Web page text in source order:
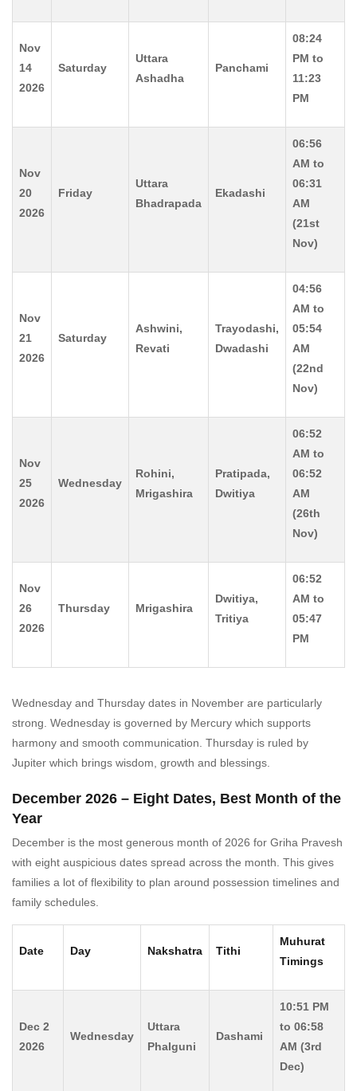
Nov
14
2026
Saturday
Uttara
Ashadha
Panchami
08:24
PM to
11:23
PM
Nov
20
2026
Friday
Uttara
Bhadrapada
Ekadashi
06:56
AM to
06:31
AM
(21st
Nov)
Nov
21
2026
Saturday
Ashwini,
Revati
Trayodashi,
Dwadashi
04:56
AM to
05:54
AM
(22nd
Nov)
Nov
25
2026
Wednesday
Rohini,
Mrigashira
Pratipada,
Dwitiya
06:52
AM to
06:52
AM
(26th
Nov)
Nov
26
2026
Thursday Mrigashira
Dwitiya,
Tritiya
06:52
AM to
05:47
PM
Wednesday and Thursday dates in November are particularly
strong. Wednesday is governed by Mercury which supports
harmony and smooth communication. Thursday is ruled by
Jupiter which brings wisdom, growth and blessings.
December 2026 – Eight Dates, Best Month of the
Year
December is the most generous month of 2026 for Griha Pravesh
with eight auspicious dates spread across the month. This gives
families a lot of flexibility to plan around possession timelines and
family schedules.
Date Day Nakshatra Tithi
Muhurat
Timings
Dec 2
2026
Wednesday
Uttara
Phalguni
Dashami
10:51 PM
to 06:58
AM (3rd
Dec)